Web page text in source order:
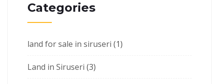
Categories
land for sale in siruseri (1)
Land in Siruseri (3)